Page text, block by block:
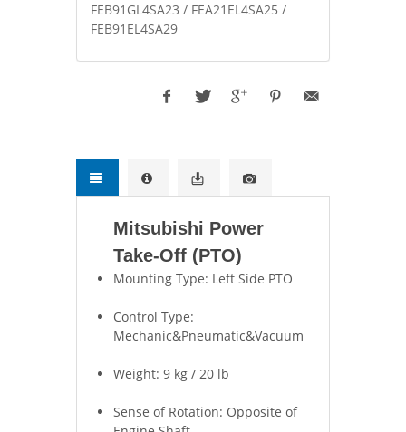
FEB91GL4SA23 / FEA21EL4SA25 /
FEB91EL4SA29
Mitsubishi Power
Take-Off (PTO)
Mounting Type: Left Side PTO
Control Type:
Mechanic&Pneumatic&Vacuum
Weight: 9 kg / 20 lb
Sense of Rotation: Opposite of